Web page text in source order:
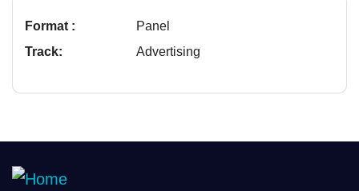
Format :
Panel
Track:
Advertising